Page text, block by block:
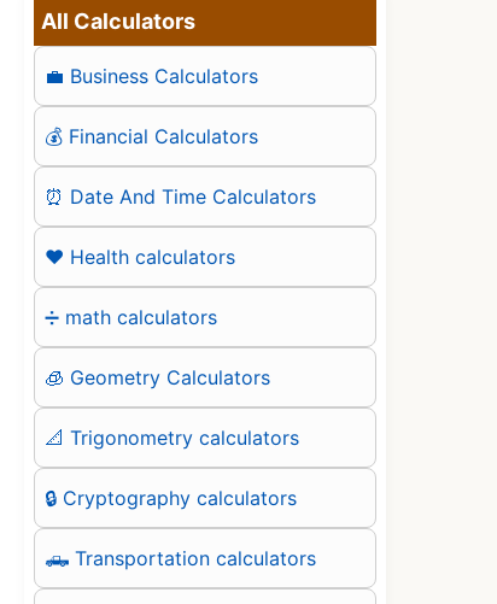
All Calculators
💼 Business Calculators
💰 Financial Calculators
⏰ Date And Time Calculators
❤️ Health calculators
➗ math calculators
🧊 Geometry Calculators
📐 Trigonometry calculators
🔒 Cryptography calculators
🛻 Transportation calculators